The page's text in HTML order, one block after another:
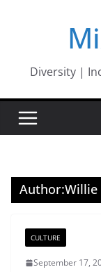
Diversity |
Author:Willie
CULTURE
September 17,